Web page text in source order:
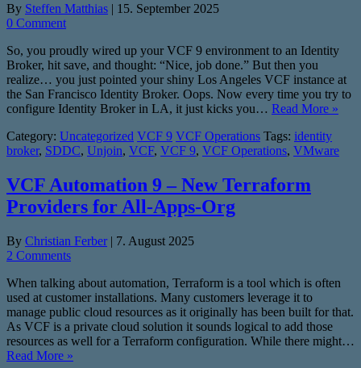
By Steffen Matthias | 15. September 2025
0 Comment
So, you proudly wired up your VCF 9 environment to an Identity
Broker, hit save, and thought: “Nice, job done.” But then you
realize… you just pointed your shiny Los Angeles VCF instance at
the San Francisco Identity Broker. Oops. Now every time you try to
configure Identity Broker in LA, it just kicks you… Read More »
Category: Uncategorized VCF 9 VCF Operations Tags: identity
broker, SDDC, Unjoin, VCF, VCF 9, VCF Operations, VMware
VCF Automation 9 – New Terraform
Providers for All-Apps-Org
By Christian Ferber | 7. August 2025
2 Comments
When talking about automation, Terraform is a tool which is often
used at customer installations. Many customers leverage it to
manage public cloud resources as it originally has been built for that.
As VCF is a private cloud solution it sounds logical to add those
resources as well for a Terraform configuration. While there might…
Read More »